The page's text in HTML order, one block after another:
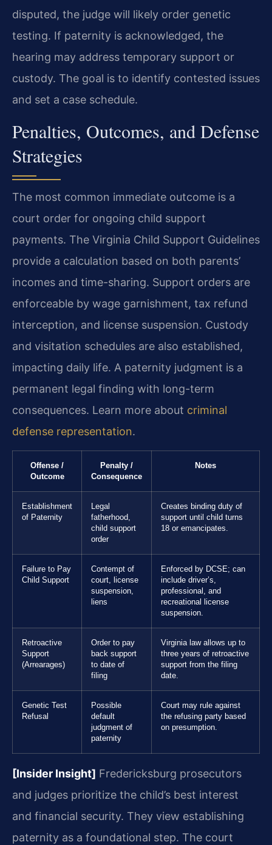
disputed, the judge will likely order genetic
testing. If paternity is acknowledged, the
hearing may address temporary support or
custody. The goal is to identify contested issues
and set a case schedule.
Penalties, Outcomes, and Defense
Strategies
The most common immediate outcome is a
court order for ongoing child support
payments. The Virginia Child Support Guidelines
provide a calculation based on both parents’
incomes and time-sharing. Support orders are
enforceable by wage garnishment, tax refund
interception, and license suspension. Custody
and visitation schedules are also established,
impacting daily life. A paternity judgment is a
permanent legal finding with long-term
consequences. Learn more about criminal
defense representation.
Offense /
Outcome
Penalty /
Consequence
Notes
Establishment
of Paternity
Legal
fatherhood,
child support
order
Creates binding duty of
support until child turns
18 or emancipates.
Failure to Pay
Child Support
Contempt of
court, license
suspension,
liens
Enforced by DCSE; can
include driver’s,
professional, and
recreational license
suspension.
Retroactive
Support
(Arrearages)
Order to pay
back support
to date of
filing
Virginia law allows up to
three years of retroactive
support from the filing
date.
Genetic Test
Refusal
Possible
default
judgment of
paternity
Court may rule against
the refusing party based
on presumption.
[Insider Insight] Fredericksburg prosecutors
and judges prioritize the child’s best interest
and financial security. They view establishing
paternity as a foundational step. The court